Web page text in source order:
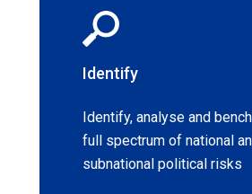
Identify
Identify, analyse and
full spectrum of national
subnational political risks